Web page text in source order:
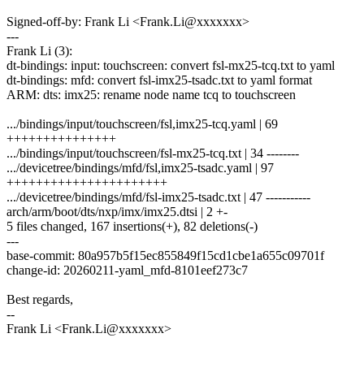
Signed-off-by: Frank Li <Frank.Li@xxxxxxx>
---
Frank Li (3):
dt-bindings: input: touchscreen: convert fsl-mx25-tcq.txt to yaml
dt-bindings: mfd: convert fsl-imx25-tsadc.txt to yaml format
ARM: dts: imx25: rename node name tcq to touchscreen
.../bindings/input/touchscreen/fsl,imx25-tcq.yaml | 69
+++++++++++++++
.../bindings/input/touchscreen/fsl-mx25-tcq.txt | 34 --------
.../devicetree/bindings/mfd/fsl,imx25-tsadc.yaml | 97
++++++++++++++++++++++
.../devicetree/bindings/mfd/fsl-imx25-tsadc.txt | 47 -----------
arch/arm/boot/dts/nxp/imx/imx25.dtsi | 2 +-
5 files changed, 167 insertions(+), 82 deletions(-)
---
base-commit: 80a957b5f15ec855849f15cd1cbe1a655c09701f
change-id: 20260211-yaml_mfd-8101eef273c7
Best regards,
--
Frank Li <Frank.Li@xxxxxxx>